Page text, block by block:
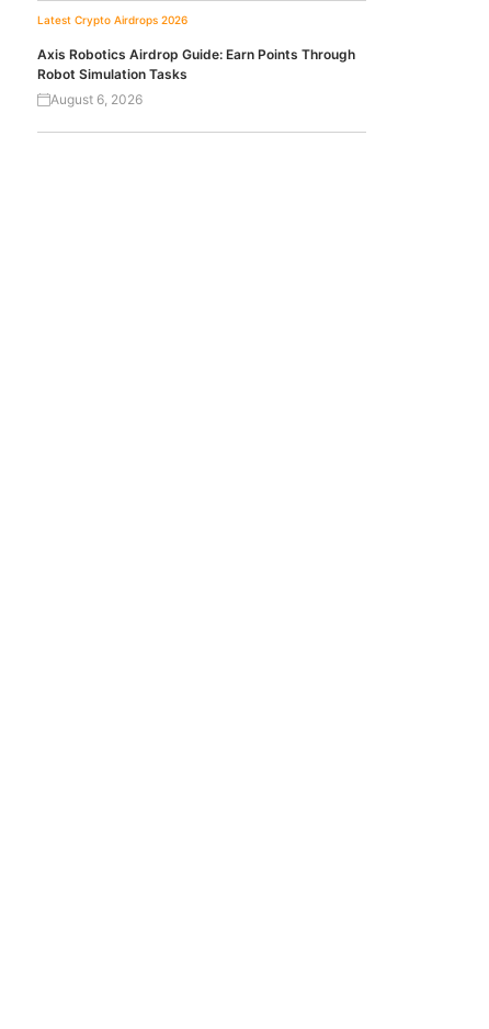
Latest Crypto Airdrops 2026
Axis Robotics Airdrop Guide: Earn Points Through
Robot Simulation Tasks
August 6, 2026